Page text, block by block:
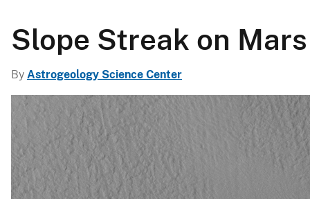
l
g
i
a
l
S
u
Slope Streak on Mars
By Astrogeology Science Center